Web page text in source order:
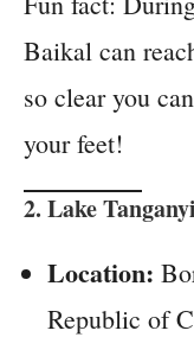
Baikal can
so clear you
your feet!
2. Lake
Location:
Republic of